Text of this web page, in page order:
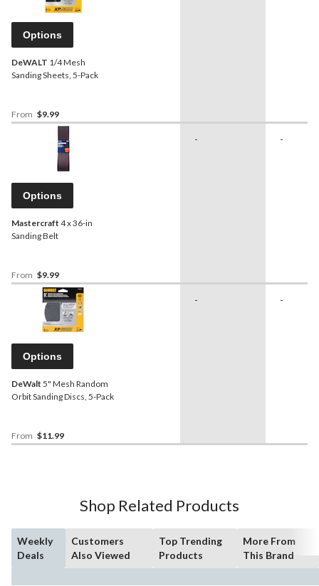
Options
DeWALT 1/4 Mesh
Sanding Sheets, 5-Pack
From $9.99
Options
Mastercraft 4 x 36-in
Sanding Belt
From $9.99
- -
Options
DeWalt 5" Mesh Random
Orbit Sanding Discs, 5-Pack
From $11.99
- -
Shop Related Products
Weekly
Deals
Customers
Also Viewed
Top Trending
Products
More From
This Brand